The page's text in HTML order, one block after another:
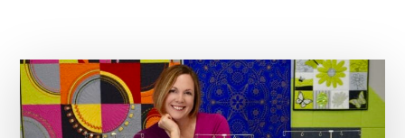
OWNERS